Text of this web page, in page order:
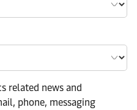
related news and
phone, messaging